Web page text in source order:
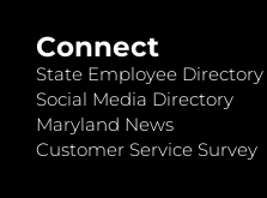
Connect
State Employee Directory
Social Media Directory
Maryland News
Customer Service Survey